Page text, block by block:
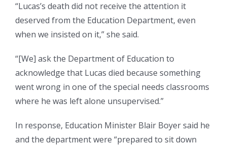
“Lucas’s death did not receive the attention it
deserved from the Education Department, even
when we insisted on it,” she said.
“[We] ask the Department of Education to
acknowledge that Lucas died because something
went wrong in one of the special needs classrooms
where he was left alone unsupervised.”
In response, Education Minister Blair Boyer said he
and the department were “prepared to sit down